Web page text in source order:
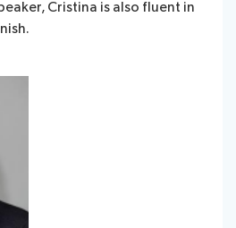
Cristina is also fluent in